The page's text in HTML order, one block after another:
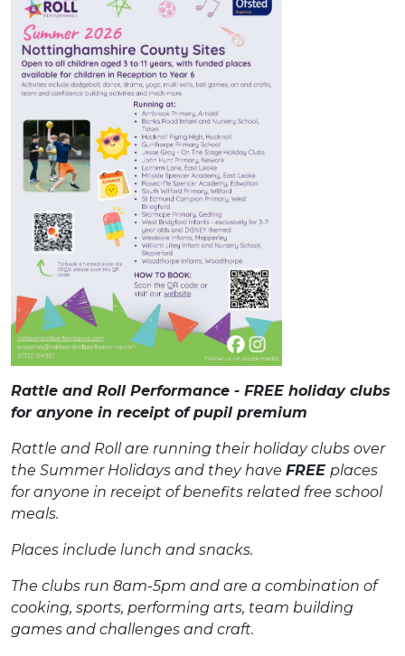
Rattle and Roll Performance - FREE holiday clubs
for anyone in receipt of pupil premium
Rattle and Roll are running their holiday clubs over
the Summer Holidays and they have FREE places
for anyone in receipt of benefits related free school
meals.
Places include lunch and snacks.
The clubs run 8am-5pm and are a combination of
cooking, sports, performing arts, team building
games and challenges and craft.